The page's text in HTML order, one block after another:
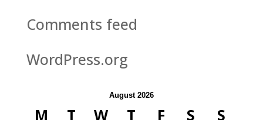
Comments feed
WordPress.org
August 2026
M T W T F S
S